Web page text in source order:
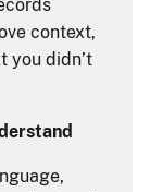
context,
you didn’t